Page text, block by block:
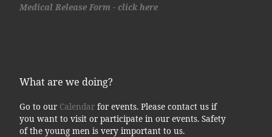
Medical Release Form - click here
What are we doing?
Go to our Calendarfor events. Please contact us if
you want to visit or participate in our events. Safety
of the young men is very important to us.